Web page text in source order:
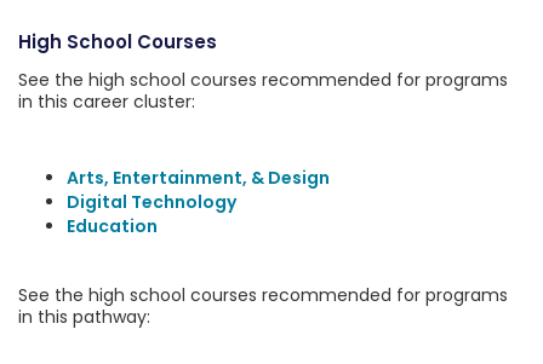
High School Courses
See the high school courses recommended for programs
in this career cluster:
Arts, Entertainment, & Design
Digital Technology
Education
See the high school courses recommended for programs
in this pathway: